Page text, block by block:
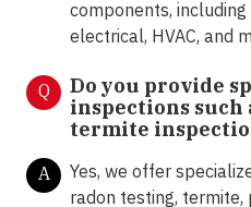
components,
electrical, HVAC, and
Q
Do you provide
inspections such
termite
A
Yes, we offer
radon testing, termite,